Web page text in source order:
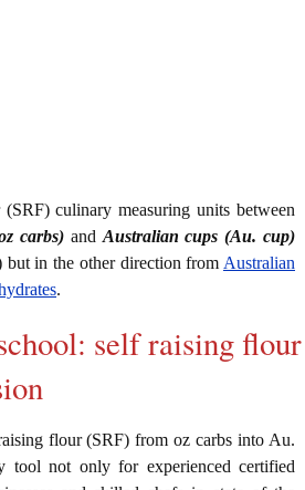
culinary measuring units between
carbs) and Australian cups (Au. cup)
in the other direction from Australian
.
self raising flour
flour (SRF) from oz carbs into Au.
tool not only for experienced certified